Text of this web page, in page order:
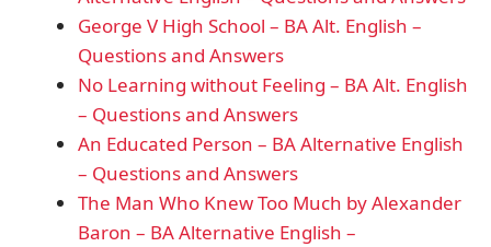
George V High School – BA Alt. English –
Questions and Answers
No Learning without Feeling – BA Alt. English
– Questions and Answers
An Educated Person – BA Alternative English
– Questions and Answers
The Man Who Knew Too Much by Alexander
Baron – BA Alternative English –